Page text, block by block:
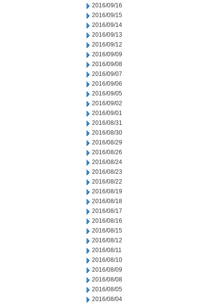
2016/09/16
2016/09/15
2016/09/14
2016/09/13
2016/09/12
2016/09/09
2016/09/08
2016/09/07
2016/09/06
2016/09/05
2016/09/02
2016/09/01
2016/08/31
2016/08/30
2016/08/29
2016/08/26
2016/08/24
2016/08/23
2016/08/22
2016/08/19
2016/08/18
2016/08/17
2016/08/16
2016/08/15
2016/08/12
2016/08/11
2016/08/10
2016/08/09
2016/08/08
2016/08/05
2016/08/04